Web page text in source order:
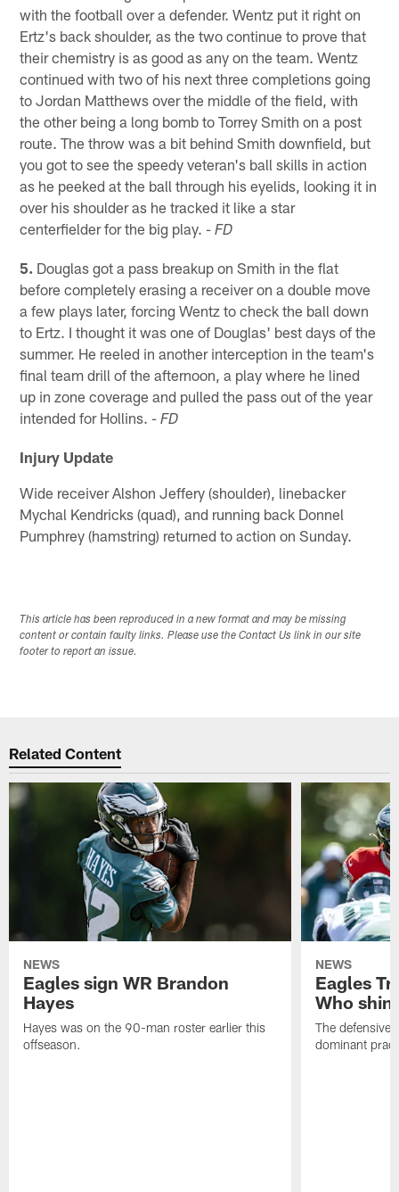
with the football over a defender. Wentz put it right on
Ertz's back shoulder, as the two continue to prove that
their chemistry is as good as any on the team. Wentz
continued with two of his next three completions going
to Jordan Matthews over the middle of the field, with
the other being a long bomb to Torrey Smith on a post
route. The throw was a bit behind Smith downfield, but
you got to see the speedy veteran's ball skills in action
as he peeked at the ball through his eyelids, looking it in
over his shoulder as he tracked it like a star
centerfielder for the big play.- FD
5. Douglas got a pass breakup on Smith in the flat
before completely erasing a receiver on a double move
a few plays later, forcing Wentz to check the ball down
to Ertz. I thought it was one of Douglas' best days of the
summer. He reeled in another interception in the team's
final team drill of the afternoon, a play where he lined
up in zone coverage and pulled the pass out of the year
intended for Hollins.- FD
Injury Update
Wide receiver Alshon Jeffery (shoulder), linebacker
Mychal Kendricks (quad), and running back Donnel
Pumphrey (hamstring) returned to action on Sunday.
This article has been reproduced in a new format and may be missing
content or contain faulty links. Please use the Contact Us link in our site
footer to report an issue.
Related Content
NEWS
Eagles sign WR Brandon
Hayes
Hayes was on the 90-man roster earlier this
offseason.
NEWS
Eagles
Who
The defensive
dominant